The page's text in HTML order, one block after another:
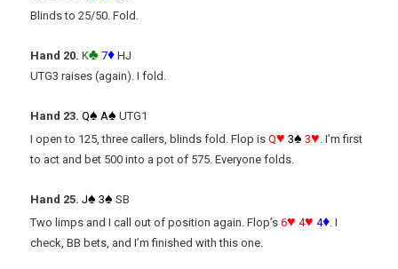
Blinds to 25/50. Fold.
Hand 20. K♣ 7♦ HJ
UTG3 raises (again). I fold.
Hand 23.Q♠ A♠ UTG1
I open to 125, three callers, blinds fold. Flop isQ♥ 3♠ 3♥ . I’m first
to act and bet 500 into a pot of 575. Everyone folds.
Hand 25. J♠ 3♠ SB
Two limps and I call out of position again. Flop’s6♥ 4♥ 4♦ . I
check, BB bets, and I’m finished with this one.